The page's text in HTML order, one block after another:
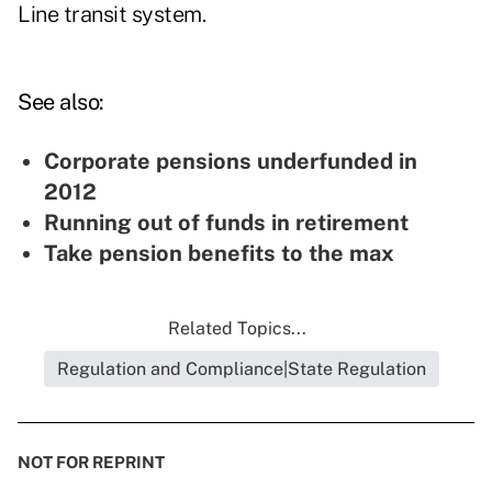
Line transit system.
See also:
Corporate pensions underfunded in
2012
Running out of funds in retirement
Take pension benefits to the max
Related Topics...
Regulation and Compliance|State Regulation
NOT FOR REPRINT